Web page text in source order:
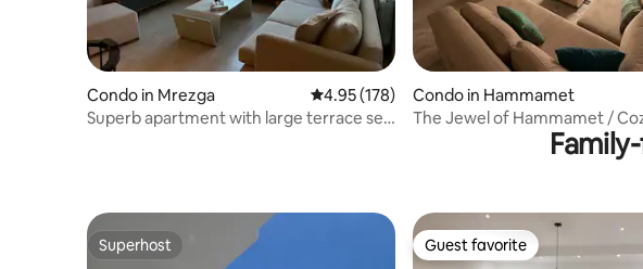
Condo in Mrezga 4.95 out of 5 average rating, 178 reviews
4.95 (178)
Superb apartment with large terrace sea
Condo in Hammamet
The Jewel of Hammamet /
Superhost
Superhost Guest favorite
Guest favorite